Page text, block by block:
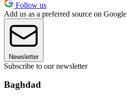
Follow us
Add us as a preferred source on Google
Newsletter
Subscribe to our newsletter
Baghdad